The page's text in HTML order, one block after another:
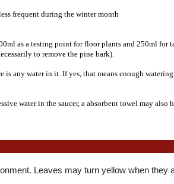
frequent during the winter month
as a testing point for floor plants and 250ml for
to remove the pine bark).
is any water in it. If yes, that means enough
water in the saucer, a absorbent towel may also
Leaves may turn yellow when they